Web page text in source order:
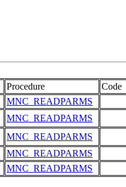
Procedure
Code
MNC_READPARMS
MNC_READPARMS
MNC_READPARMS
MNC_READPARMS
MNC_READPARMS